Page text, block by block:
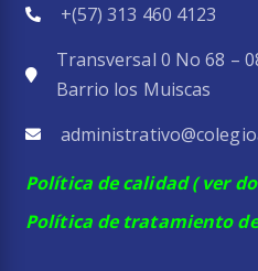
+(57)313 460 4123
Transversal 0 No 68 –
Barrio los Muiscas
Política de calidad( ver
Política de tratamiento